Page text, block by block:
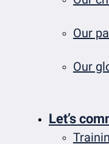
Our
Our
Let’s